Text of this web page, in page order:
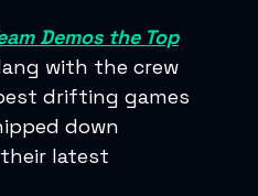
Demos the Top
with the crew
drifting games
down
latest